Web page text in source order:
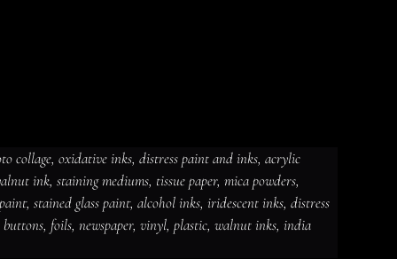
inks, distress paint and
ink, staining mediums, tissue
paint, stained glass paint,
jewelry, gems, chains, buttons,
collage, oxidative inks, distress paint and inks, acrylic
ink, staining mediums, tissue paper, mica powders,
stained glass paint, alcohol inks, iridescent inks, distress
buttons, foils, newspaper, vinyl, plastic, walnut inks, india